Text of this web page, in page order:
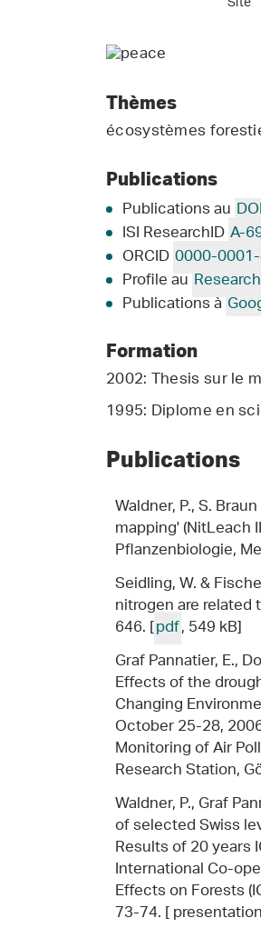
Thèmes
écosystèmes
Publications
Publications au
ISI ResearchIDA-
ORCID0000-
Profile au
Publications à
Formation
2002: Thesis sur le
1995: Diplome en
Publications
Waldner, P., S.
mapping' (NitLeach
Pflanzenbiologie,
Seidling, W. &
nitrogen are
646. [pdf, 549 kB]
Graf Pannatier, E.,
Effects of the
Changing
October 25-28,
Monitoring of Air
Research Station,
Waldner, P., Graf
of selected Swiss
Results of 20 years
International Co-
Effects on Forests
73-74. [